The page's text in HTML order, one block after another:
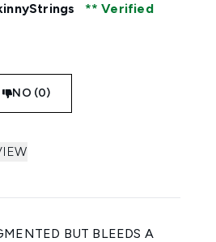
Verified
NO (0)
BUT BLEEDS A